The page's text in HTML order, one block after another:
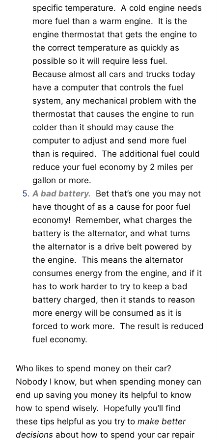
specific temperature. A cold engine needs
more fuel than a warm engine. It is the
engine thermostat that gets the engine to
the correct temperature as quickly as
possible so it will require less fuel.
Because almost all cars and trucks today
have a computer that controls the fuel
system, any mechanical problem with the
thermostat that causes the engine to run
colder than it should may cause the
computer to adjust and send more fuel
than is required. The additional fuel could
reduce your fuel economy by 2 miles per
gallon or more.
A bad battery. Bet that’s one you may not
have thought of as a cause for poor fuel
economy! Remember, what charges the
battery is the alternator, and what turns
the alternator is a drive belt powered by
the engine. This means the alternator
consumes energy from the engine, and if it
has to work harder to try to keep a bad
battery charged, then it stands to reason
more energy will be consumed as it is
forced to work more. The result is reduced
fuel economy.
Who likes to spend money on their car?
Nobody I know, but when spending money can
end up saving you money its helpful to know
how to spend wisely. Hopefully you’ll find
these tips helpful as you try to make better
decisions about how to spend your car repair